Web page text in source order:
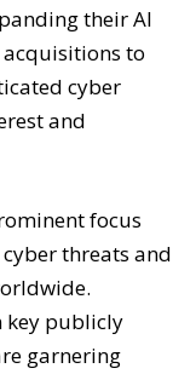
their AI
to
cyber
and
focus
threats and
key publicly
garnering